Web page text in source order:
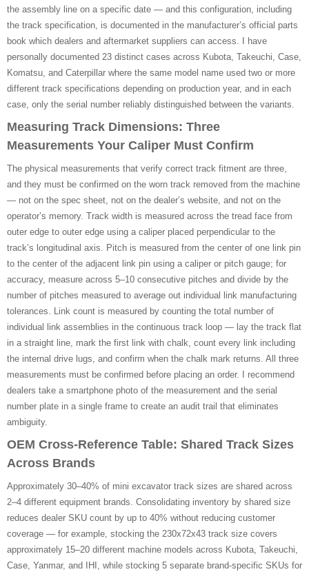
the assembly line on a specific date — and this configuration, including
the track specification, is documented in the manufacturer’s official parts
book which dealers and aftermarket suppliers can access. I have
personally documented 23 distinct cases across Kubota, Takeuchi, Case,
Komatsu, and Caterpillar where the same model name used two or more
different track specifications depending on production year, and in each
case, only the serial number reliably distinguished between the variants.
Measuring Track Dimensions: Three
Measurements Your Caliper Must Confirm
The physical measurements that verify correct track fitment are three,
and they must be confirmed on the worn track removed from the machine
— not on the spec sheet, not on the dealer’s website, and not on the
operator’s memory. Track width is measured across the tread face from
outer edge to outer edge using a caliper placed perpendicular to the
track’s longitudinal axis. Pitch is measured from the center of one link pin
to the center of the adjacent link pin using a caliper or pitch gauge; for
accuracy, measure across 5–10 consecutive pitches and divide by the
number of pitches measured to average out individual link manufacturing
tolerances. Link count is measured by counting the total number of
individual link assemblies in the continuous track loop — lay the track flat
in a straight line, mark the first link with chalk, count every link including
the internal drive lugs, and confirm when the chalk mark returns. All three
measurements must be confirmed before placing an order. I recommend
dealers take a smartphone photo of the measurement and the serial
number plate in a single frame to create an audit trail that eliminates
ambiguity.
OEM Cross-Reference Table: Shared Track Sizes
Across Brands
Approximately 30–40% of mini excavator track sizes are shared across
2–4 different equipment brands. Consolidating inventory by shared size
reduces dealer SKU count by up to 40% without reducing customer
coverage — for example, stocking the 230x72x43 track size covers
approximately 15–20 different machine models across Kubota, Takeuchi,
Case, Yanmar, and IHI, while stocking 5 separate brand-specific SKUs for